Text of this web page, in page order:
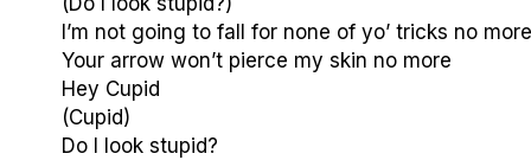
I’m not going to fall for none of yo’ tricks no more
Your arrow won’t pierce my skin no more
Hey Cupid
(Cupid)
Do I look stupid?